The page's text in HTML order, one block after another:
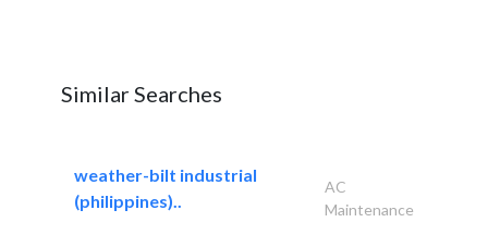
Similar Searches
weather-bilt industrial
(philippines)..
AC
Maintenance